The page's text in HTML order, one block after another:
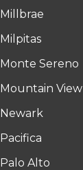
Millbrae
Milpitas
Monte Sereno
Mountain View
Newark
Pacifica
Palo Alto